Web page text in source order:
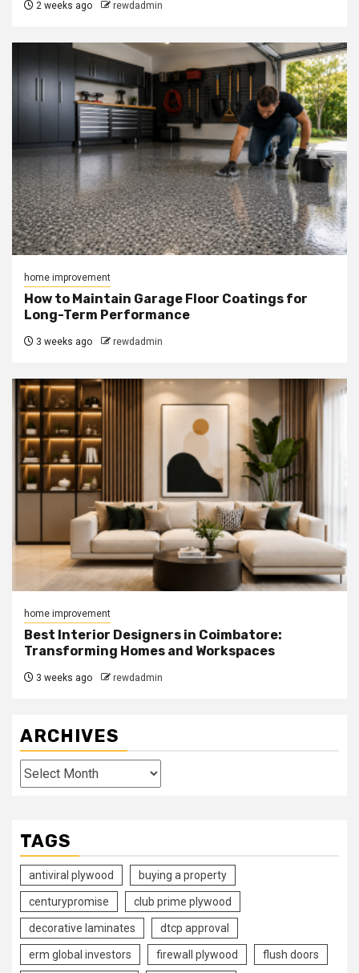
2 weeks ago rewdadmin
home improvement
How to Maintain Garage Floor Coatings for
Long-Term Performance
3 weeks ago rewdadmin
home improvement
Best Interior Designers in Coimbatore:
Transforming Homes and Workspaces
3 weeks ago rewdadmin
ARCHIVES
Archives
TAGS
antiviral plywood buying a property
centurypromise club prime plywood
decorative laminates dtcp approval
erm global investors firewall plywood flush doors